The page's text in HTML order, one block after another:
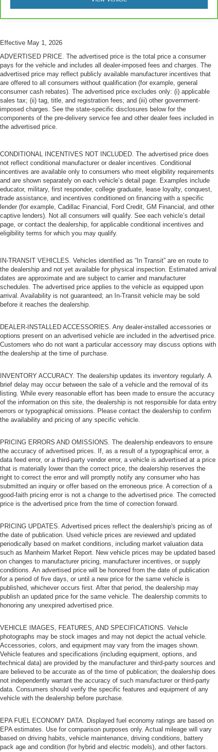
This feature provides increased comfort for rear seat
This feature provides increased comfort for rear seat
passengers.
Steering wheel material: Urethane steering wheel
Manual air conditioning - beat the heat. Take the edge
off sweltering weather with manual climate controls.
You can set the mode, temperature and speed of the
fan so you can be comfortable on your drive no matter
the temperature outside. Keep it cool with manual air
Effective May 1, 2026
ADVERTISED PRICE. The advertised price is the total price a consumer
pays for the vehicle and includes all dealer-imposed fees and charges. The
advertised price may reflect publicly available manufacturer incentives that
are offered to all consumers without qualification (for example, general
consumer cash rebates). The advertised price excludes only: (i) applicable
sales tax; (ii) tag, title, and registration fees; and (iii) other government-
imposed charges. See the state-specific disclosures below for the
components of the pre-delivery service fee and other dealer fees included in
the advertised price.
CONDITIONAL INCENTIVES NOT INCLUDED. The advertised price does
not reflect conditional manufacturer or dealer incentives. Conditional
incentives are available only to consumers who meet eligibility requirements
and are shown separately on each vehicle’s detail page. Examples include
educator, military, first responder, college graduate, lease loyalty, conquest,
trade assistance, and incentives conditioned on financing with a specific
lender (for example, Cadillac Financial, Ford Credit, GM Financial, and other
captive lenders). Not all consumers will qualify. See each vehicle’s detail
page, or contact the dealership, for applicable conditional incentives and
eligibility terms for which you may qualify.
IN-TRANSIT VEHICLES. Vehicles identified as “In Transit” are en route to
the dealership and not yet available for physical inspection. Estimated arrival
dates are approximate and are subject to carrier and manufacturer
schedules. The advertised price applies to the vehicle as equipped upon
arrival. Availability is not guaranteed; an In-Transit vehicle may be sold
before it reaches the dealership.
DEALER-INSTALLED ACCESSORIES. Any dealer-installed accessories or
options present on an advertised vehicle are included in the advertised price.
Customers who do not want a particular accessory may discuss options with
the dealership at the time of purchase.
INVENTORY ACCURACY. The dealership updates its inventory regularly. A
brief delay may occur between the sale of a vehicle and the removal of its
listing. While every reasonable effort has been made to ensure the accuracy
of the information on this site, the dealership is not responsible for data entry
errors or typographical omissions. Please contact the dealership to confirm
the availability and pricing of any specific vehicle.
PRICING ERRORS AND OMISSIONS. The dealership endeavors to ensure
the accuracy of advertised prices. If, as a result of a typographical error, a
data feed error, or a third-party vendor error, a vehicle is advertised at a price
that is materially lower than the correct price, the dealership reserves the
right to correct the error and will promptly notify any consumer who has
submitted an inquiry or offer based on the erroneous price. A correction of a
good-faith pricing error is not a change to the advertised price. The corrected
price is the advertised price from the time of correction forward.
PRICING UPDATES. Advertised prices reflect the dealership's pricing as of
the date of publication. Used vehicle prices are reviewed and updated
periodically based on market conditions, including market valuation data
such as Manheim Market Report. New vehicle prices may be updated based
on changes to manufacturer pricing, manufacturer incentives, or supply
conditions. An advertised price will be honored from the date of publication
for a period of five days, or until a new price for the same vehicle is
published, whichever occurs first. After that period, the dealership may
publish an updated price for the same vehicle. The dealership commits to
honoring any unexpired advertised price.
VEHICLE IMAGES, FEATURES, AND SPECIFICATIONS. Vehicle
photographs may be stock images and may not depict the actual vehicle.
Accessories, colors, and equipment may vary from the images shown.
Vehicle features and specifications (including equipment, options, and
technical data) are provided by the manufacturer and third-party sources and
are believed to be accurate as of the time of publication; the dealership does
not independently warrant the accuracy of such manufacturer or third-party
data. Consumers should verify the specific features and equipment of any
vehicle with the dealership before purchase.
EPA FUEL ECONOMY DATA. Displayed fuel economy ratings are based on
EPA estimates. Use for comparison purposes only. Actual mileage will vary
based on driving habits, vehicle maintenance, driving conditions, battery
pack age and condition (for hybrid and electric models), and other factors.